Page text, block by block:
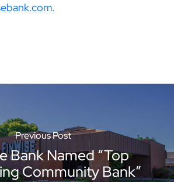
Previous Post
Bank Named “Top
Community Bank”